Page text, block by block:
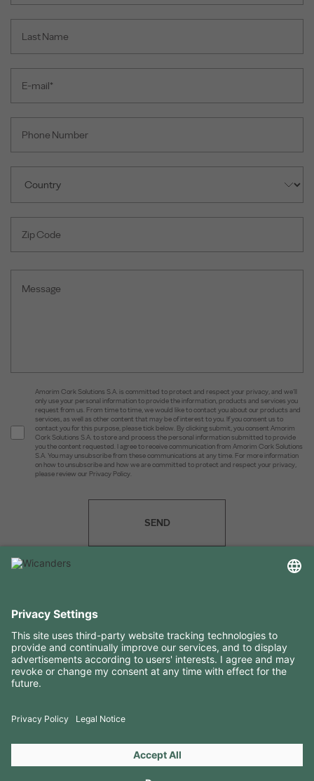
Amorim Cork Solutions S.A. is committed to protect and respect your privacy, and we’ll
only use your personal information to provide the information, products and services you
request from us. From time to time, we would like to contact you about our products and
services, as well as other content that may be of interest to you. If you consent us to
contact you for this purpose, please tick below. By clicking submit, you consent Amorim
Cork Solutions S.A. to store and process the personal information submitted to provide
you the content requested. I agree to receive communication from Amorim Cork Solutions
S.A. You may unsubscribe from these communications at any time. For more information
on how to unsubscribe and how we are committed to protect and respect your privacy,
please review our Privacy Policy.
SEND
RESOURCES
CONTACTS